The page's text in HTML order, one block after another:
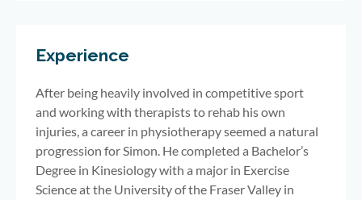
Experience
After being heavily involved in competitive sport
and working with therapists to rehab his own
injuries, a career in physiotherapy seemed a natural
progression for Simon. He completed a Bachelor’s
Degree in Kinesiology with a major in Exercise
Science at the University of the Fraser Valley in